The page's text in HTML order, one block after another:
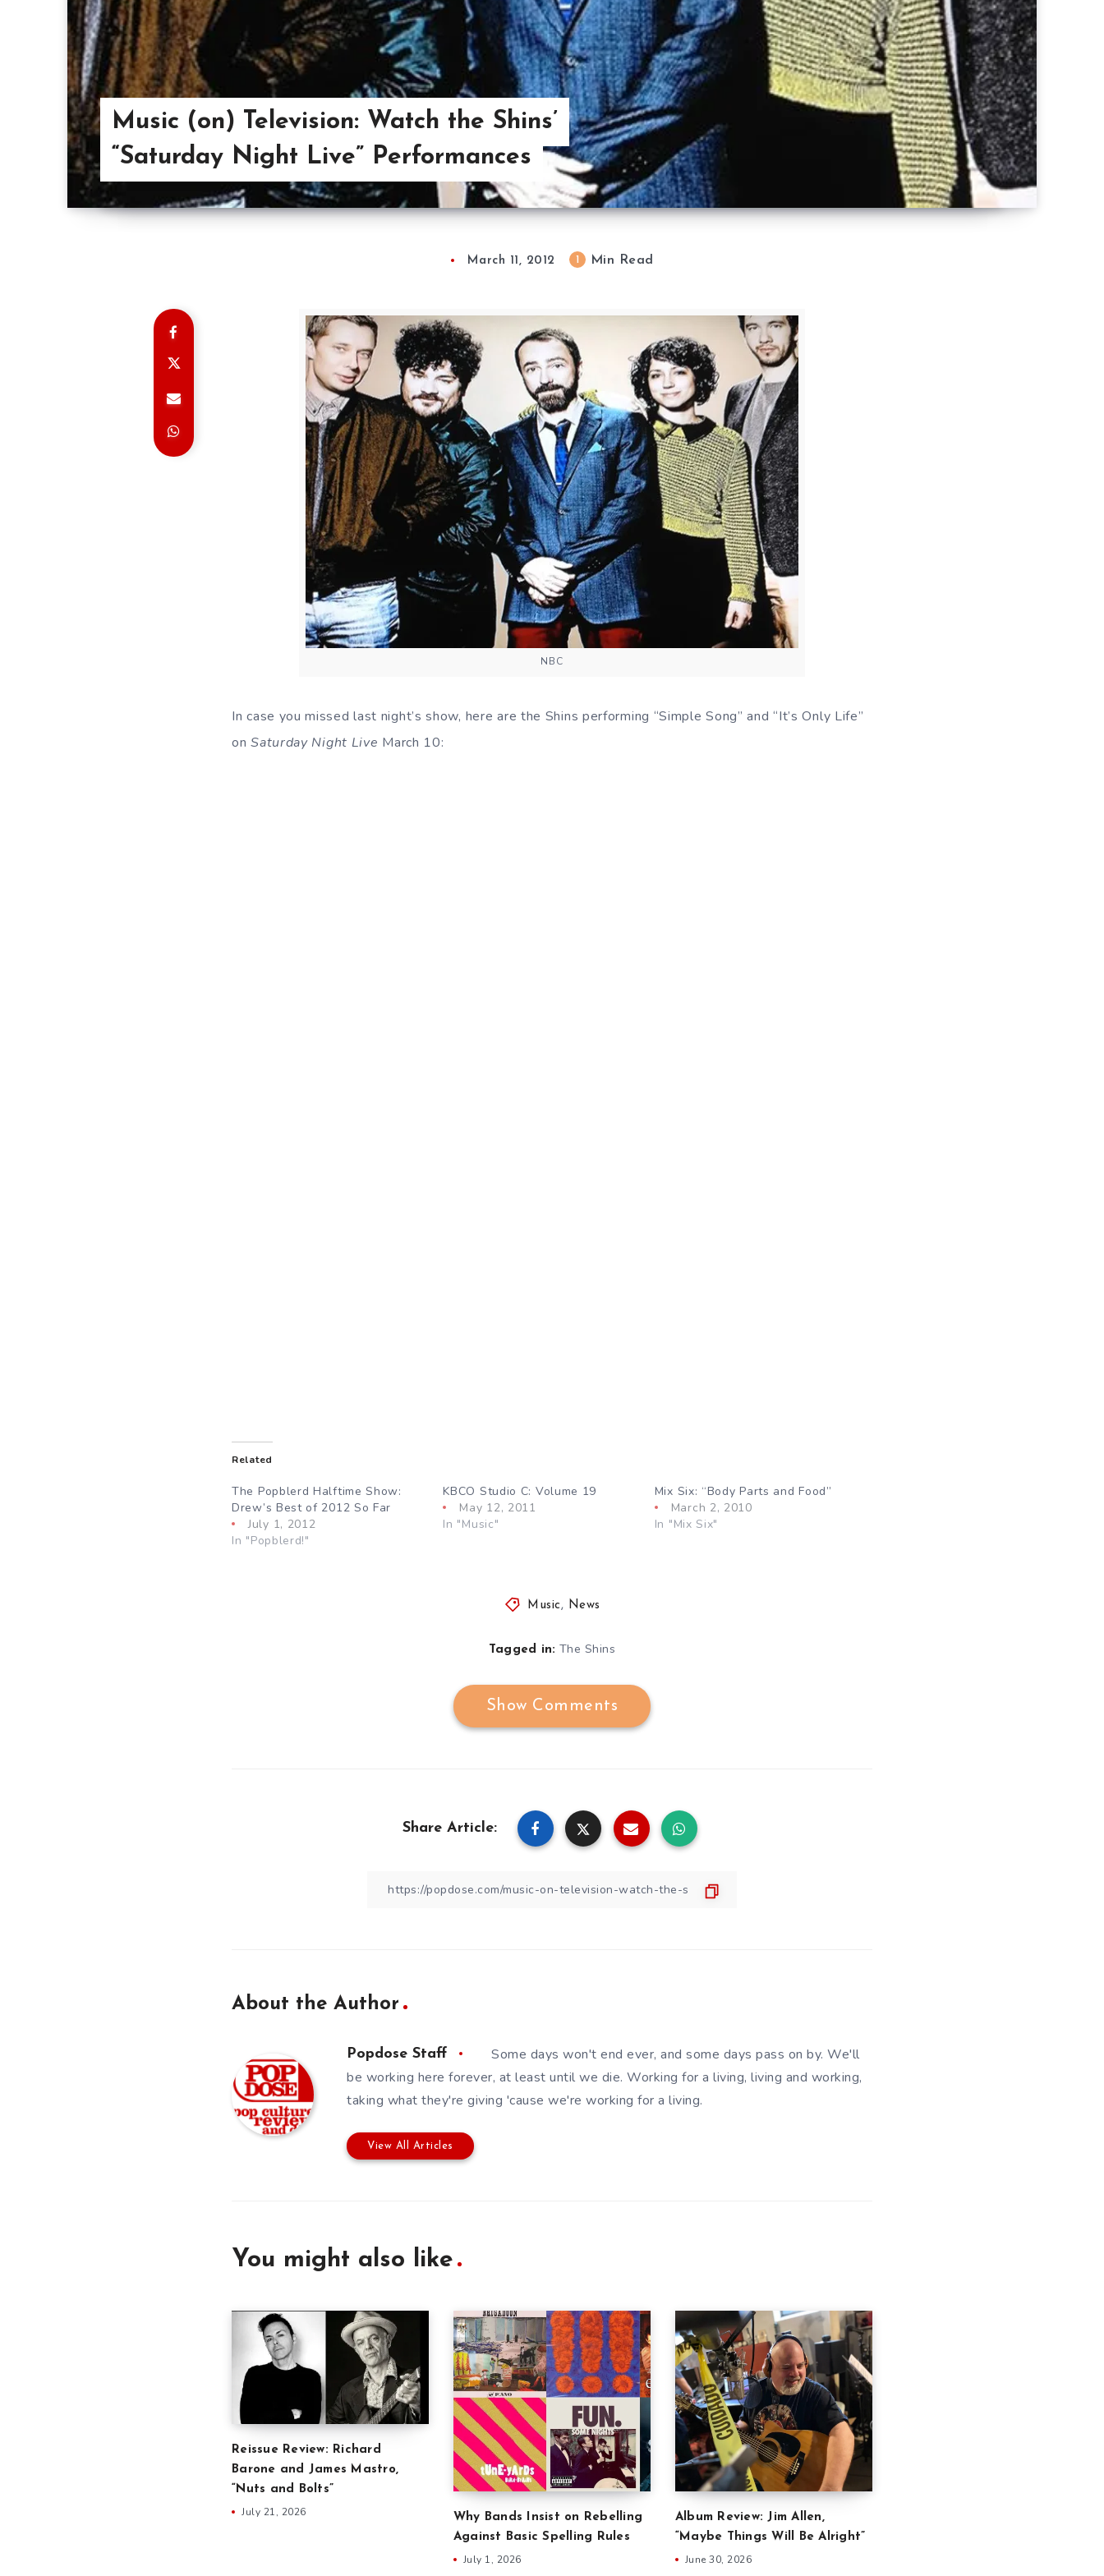
Music (on) Television: Watch the Shins’
“Saturday Night Live” Performances
March 11, 2012 1 Min Read
NBC
In case you missed last night’s show, here are the Shins performing “Simple Song” and “It’s Only Life”
onSaturday Night Live March 10:
Related
The Popblerd Halftime Show:
Drew’s Best of 2012 So Far
July 1, 2012
In "Popblerd!"
KBCO Studio C: Volume 19
May 12, 2011
In "Music"
Mix Six: “Body Parts and Food”
March 2, 2010
In "Mix Six"
Music , News
Tagged in: The Shins
Show Comments
Share Article:
About the Author
Popdose Staff
Some days won't end ever, and some days pass on by. We'll
be working here forever, at least until we die. Working for a living, living and working,
taking what they're giving 'cause we're working for a living.
View All Articles
You might also like
Reissue Review: Richard
Barone and James Mastro,
“Nuts and Bolts”
July 21, 2026
Why Bands Insist on Rebelling
Against Basic Spelling Rules
July 1, 2026
Album Review: Jim Allen,
“Maybe Things Will Be Alright”
June 30, 2026